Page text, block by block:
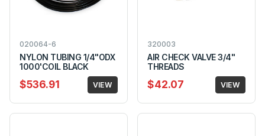
020064-6
NYLON TUBING 1/4"ODX
1000'COIL BLACK
$536.91 VIEW
320003
AIR CHECK VALVE 3/4"
THREADS
$42.07 VIEW